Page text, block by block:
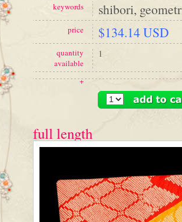
keywords shibori,
price $134.14 USD
quantity
available
1
+
full length